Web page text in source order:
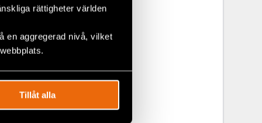
rättigheter världen
en aggregerad nivå, vilket
Tillåt alla
because of
have
of
percentin